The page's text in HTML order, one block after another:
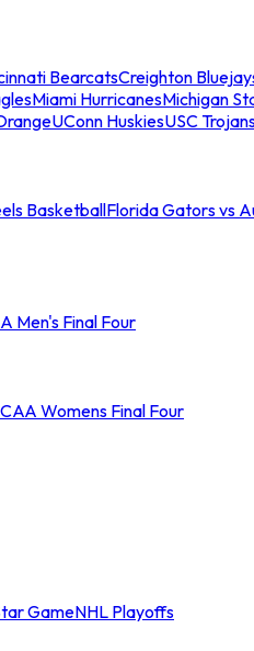
BearcatsCreighton
Miami HurricanesMichigan
UConn HuskiesUSC
BasketballFlorida Gators vs
Men's Final Four
Womens Final Four
GameNHL Playoffs